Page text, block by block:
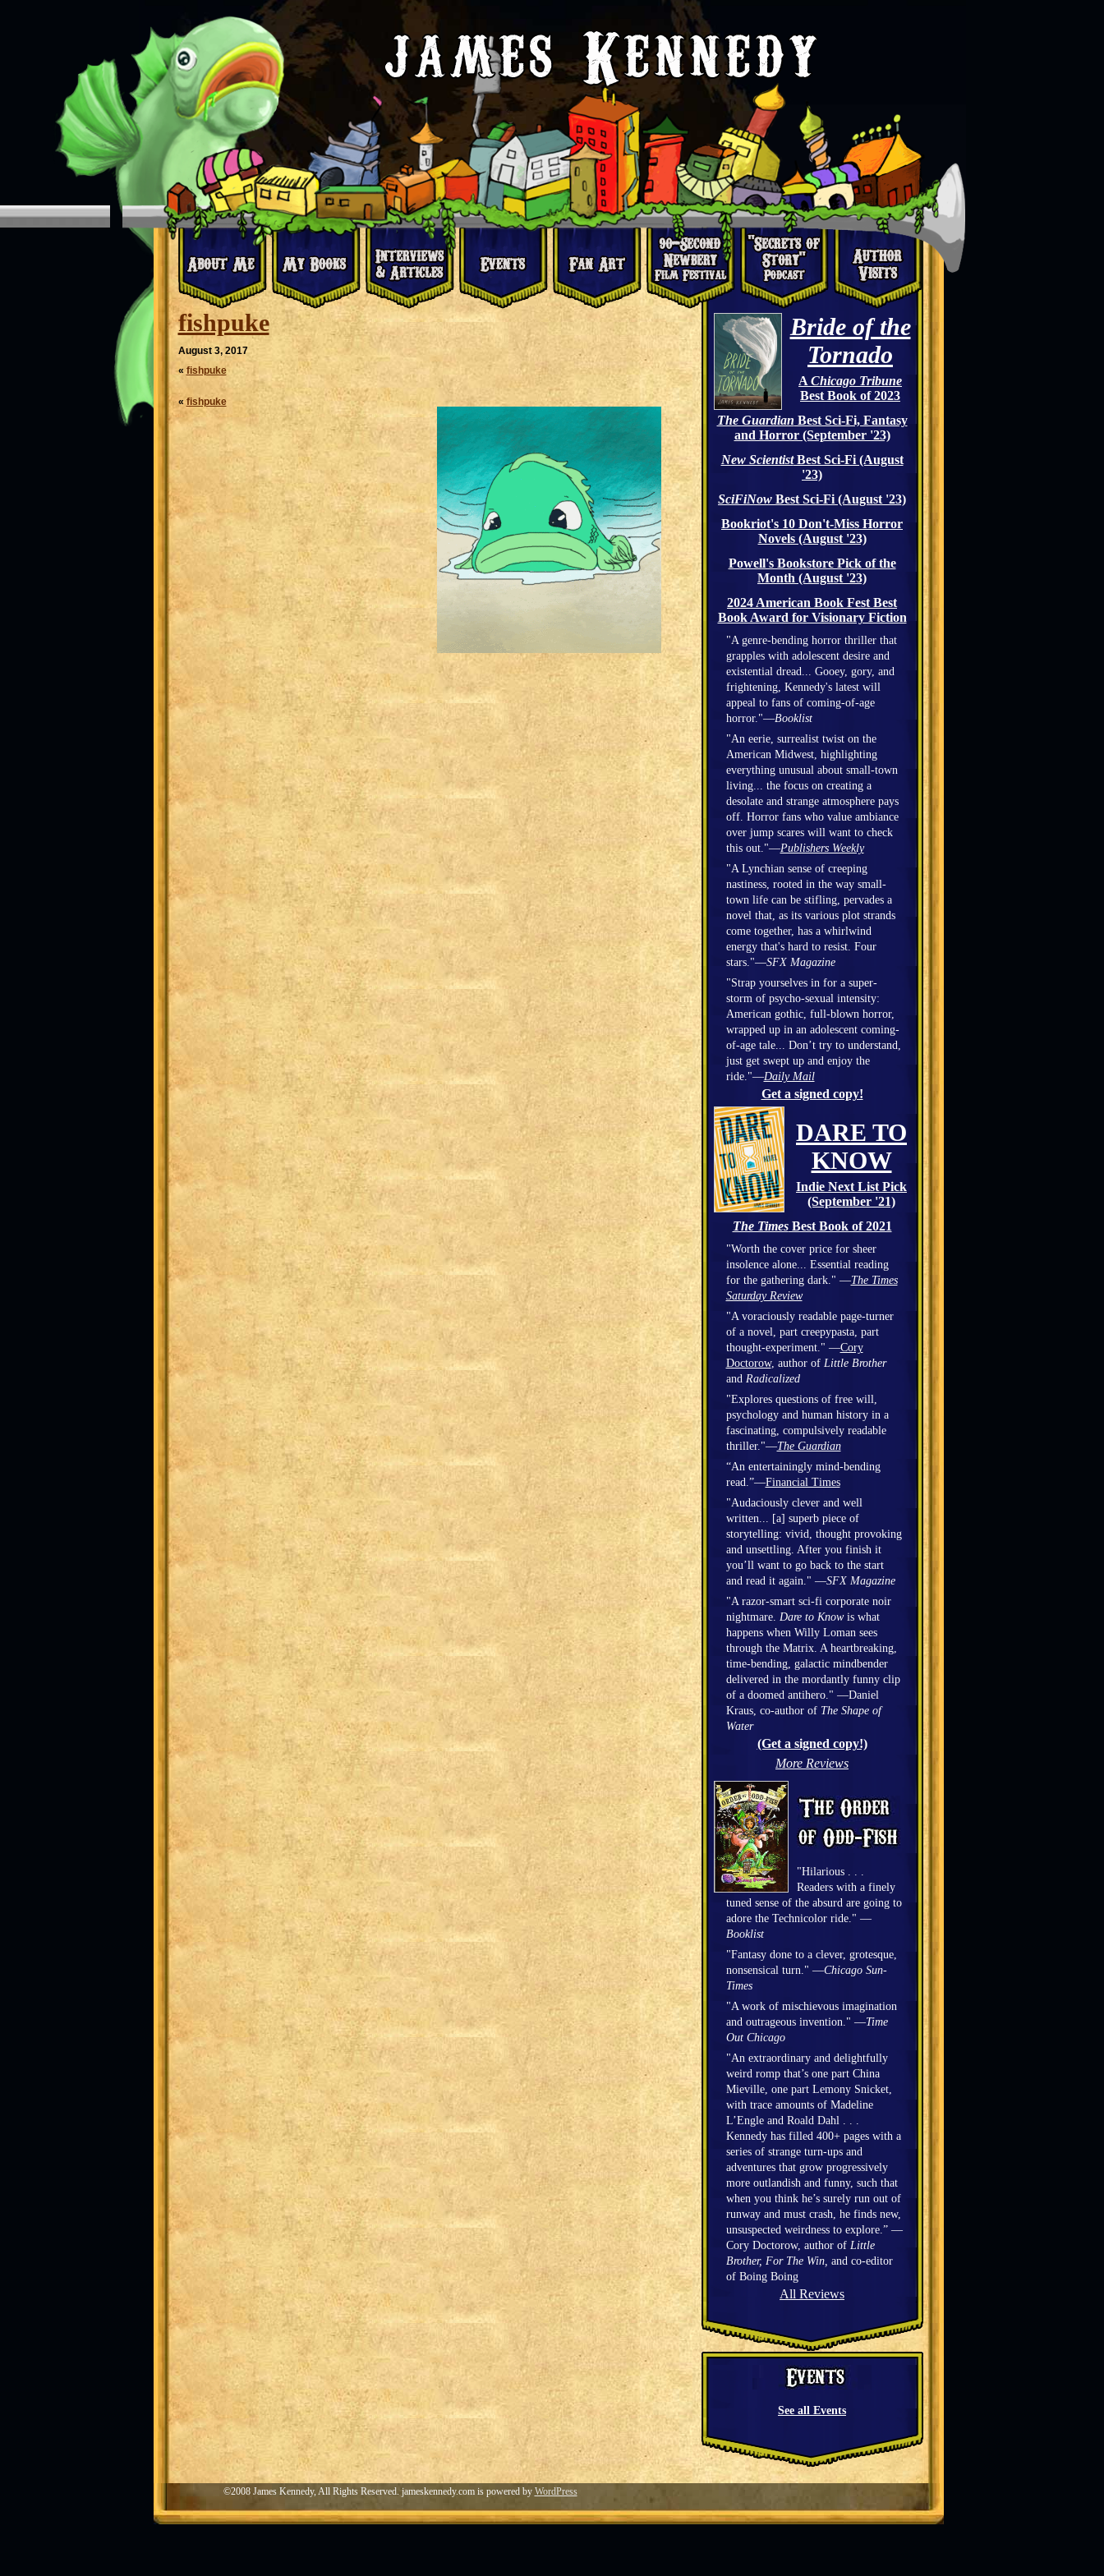
Bride of the
Tornado
A Chicago Tribune
Best Book of 2023
The Guardian Best Sci-Fi, Fantasy
and Horror (September '23)
New ScientistBest Sci-Fi (August
'23)
SciFiNow Best Sci-Fi (August '23)
Bookriot's 10 Don't-Miss Horror
Novels (August '23)
Powell's Bookstore Pick of the
Month (August '23)
2024 American Book Fest Best
Book Award for Visionary Fiction
"A genre-bending horror thriller that
grapples with adolescent desire and
existential dread... Gooey, gory, and
frightening, Kennedy's latest will
appeal to fans of coming-of-age
horror."—Booklist
"An eerie, surrealist twist on the
American Midwest, highlighting
everything unusual about small-town
living... the focus on creating a
desolate and strange atmosphere pays
off. Horror fans who value ambiance
over jump scares will want to check
this out."—Publishers Weekly
"A Lynchian sense of creeping
nastiness, rooted in the way small-
town life can be stifling, pervades a
novel that, as its various plot strands
come together, has a whirlwind
energy that's hard to resist. Four
stars."—SFX Magazine
"Strap yourselves in for a super-
storm of psycho-sexual intensity:
American gothic, full-blown horror,
wrapped up in an adolescent coming-
of-age tale... Don’t try to understand,
just get swept up and enjoy the
ride."—Daily Mail
Get a signed copy!
DARE TO
KNOW
Indie Next List Pick
(September '21)
The TimesBest Book of 2021
"Worth the cover price for sheer
insolence alone... Essential reading
for the gathering dark." —The Times
Saturday Review
"A voraciously readable page-turner
of a novel, part creepypasta, part
thought-experiment." —Cory
Doctorow, author of Little Brother
and Radicalized
"Explores questions of free will,
psychology and human history in a
fascinating, compulsively readable
thriller."—The Guardian
“An entertainingly mind-bending
read.”—Financial Times
"Audaciously clever and well
written... [a] superb piece of
storytelling: vivid, thought provoking
and unsettling. After you finish it
you’ll want to go back to the start
and read it again." —SFX Magazine
"A razor-smart sci-fi corporate noir
nightmare. Dare to Knowis what
happens when Willy Loman sees
through the Matrix. A heartbreaking,
time-bending, galactic mindbender
delivered in the mordantly funny clip
of a doomed antihero." —Daniel
Kraus, co-author of The Shape of
Water
(Get a signed copy!)
More Reviews
"Hilarious . . .
Readers with a finely
tuned sense of the absurd are going to
adore the Technicolor ride." —
Booklist
"Fantasy done to a clever, grotesque,
nonsensical turn." —Chicago Sun-
Times
"A work of mischievous imagination
and outrageous invention." —Time
Out Chicago
"An extraordinary and delightfully
weird romp that’s one part China
Mieville, one part Lemony Snicket,
with trace amounts of Madeline
L’Engle and Roald Dahl . . .
Kennedy has filled 400+ pages with a
series of strange turn-ups and
adventures that grow progressively
more outlandish and funny, such that
when you think he’s surely run out of
runway and must crash, he finds new,
unsuspected weirdness to explore.” —
Cory Doctorow, author of Little
Brother, For The Win, and co-editor
of Boing Boing
All Reviews
See all Events
fishpuke
August 3, 2017
« fishpuke
« fishpuke
©2008 James Kennedy, All Rights Reserved. jameskennedy.com is powered by WordPress